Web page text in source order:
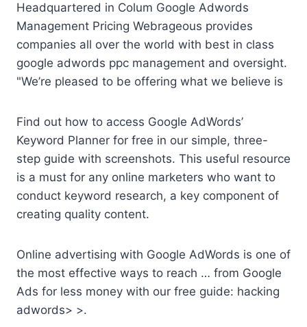
Headquartered in Colum Google Adwords
Management Pricing Webrageous provides
companies all over the world with best in class
google adwords ppc management and oversight.
"We’re pleased to be offering what we believe is
Find out how to access Google AdWords’
Keyword Planner for free in our simple, three-
step guide with screenshots. This useful resource
is a must for any online marketers who want to
conduct keyword research, a key component of
creating quality content.
Online advertising with Google AdWords is one of
the most effective ways to reach … from Google
Ads for less money with our free guide: hacking
adwords> >.